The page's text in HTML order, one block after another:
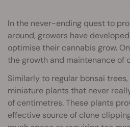
In the never-ending quest to
around, growers have
optimise their cannabis grow.
the growth and maintenance of
Similarly to regular bonsai
miniature plants that never
of centimetres. These plants
effective source of clone